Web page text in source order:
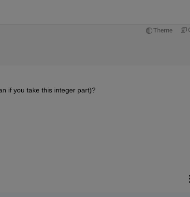
Theme
if you take this integer part)?